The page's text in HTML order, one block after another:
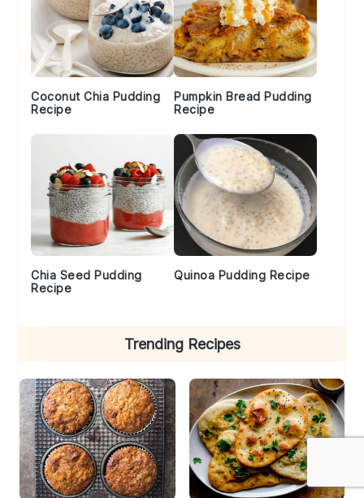
Coconut Chia Pudding
Recipe
Pumpkin Bread Pudding
Recipe
Chia Seed Pudding
Recipe
Quinoa Pudding Recipe
Trending Recipes